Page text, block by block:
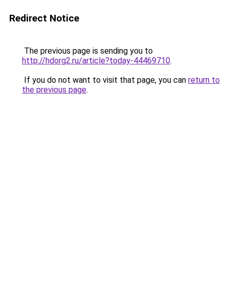
Redirect Notice
The previous page is sending you to
http://hdorg2.ru/article?today-44469710.
If you do not want to visit that page, you can return to
the previous page.